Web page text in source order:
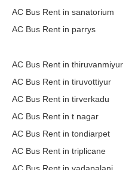
AC Bus Rent in sanatorium
AC Bus Rent in parrys
AC Bus Rent in thiruvanmiyur
AC Bus Rent in tiruvottiyur
AC Bus Rent in tirverkadu
AC Bus Rent in t nagar
AC Bus Rent in tondiarpet
AC Bus Rent in triplicane